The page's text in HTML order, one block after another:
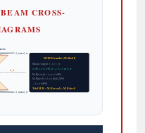
CROSS-
σ_s=m·σ_w
σ_w
σ_s=m·σ_w
MOR Formulae (Method I)
Strain compat: ε_s = ε_w
σ_s/E_s = σ_w/E_w → σ_s = m·σ_w
M_R(wood) = σ_w × bd²/6
M_R(steel) = σ_s × [b(d+2t)²/6
− σ_s × bd²/6]
Total M_R = M_R(wood) + M_R(steel)